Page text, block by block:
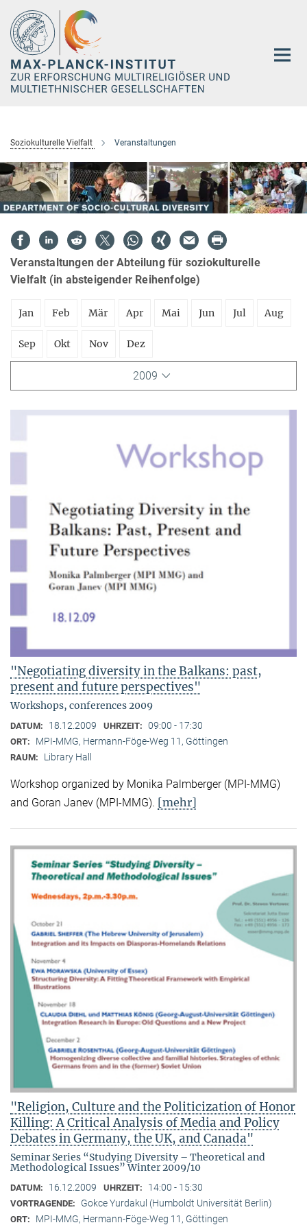
Hauptinhalt
Soziokulturelle Vielfalt Veranstaltungen
Veranstaltungen der Abteilung für soziokulturelle
Vielfalt (in absteigender Reihenfolge)
Jan Feb Mär Apr Mai Jun Jul Aug
Sep Okt Nov Dez
2009
"Negotiating diversity in the Balkans: past,
present and future perspectives"
Workshops, conferences 2009
DATUM: 18.12.2009 UHRZEIT: 09:00 - 17:30
ORT: MPI-MMG, Hermann-Föge-Weg 11, Göttingen
RAUM: Library Hall
Workshop organized by Monika Palmberger (MPI-MMG)
and Goran Janev (MPI-MMG). [mehr]
"Religion, Culture and the Politicization of Honor
Killing: A Critical Analysis of Media and Policy
Debates in Germany, the UK, and Canada"
Seminar Series “Studying Diversity – Theoretical and
Methodological Issues” Winter 2009/10
DATUM: 16.12.2009 UHRZEIT: 14:00 - 15:30
VORTRAGENDE: Gokce Yurdakul (Humboldt Universität Berlin)
ORT: MPI-MMG, Hermann-Föge-Weg 11, Göttingen